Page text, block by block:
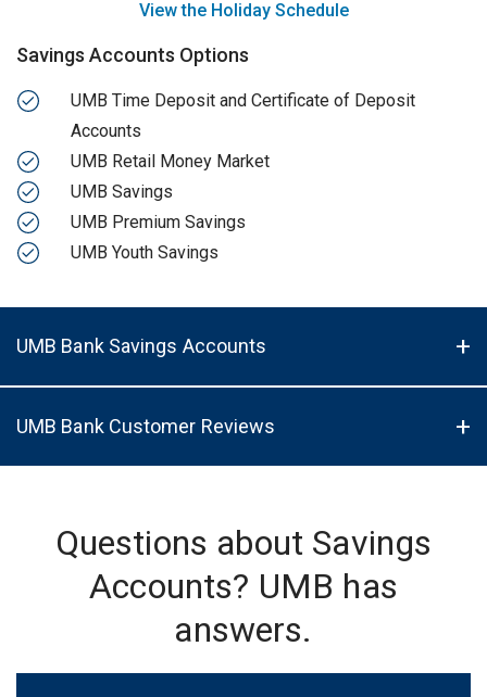
View the Holiday Schedule
Savings Accounts Options
UMB Time Deposit and Certificate of Deposit
Accounts
UMB Retail Money Market
UMB Savings
UMB Premium Savings
UMB Youth Savings
UMB Bank Savings Accounts
UMB Bank Customer Reviews
Questions about Savings
Accounts? UMB has
answers.